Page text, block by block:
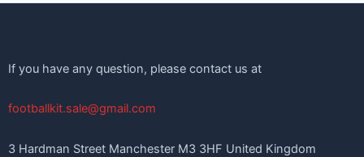
If you have any question, please contact us at
footballkit.sale@gmail.com
3 Hardman Street Manchester M3 3HF United Kingdom